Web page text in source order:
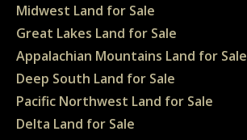
Midwest Land for Sale
Great Lakes Land for Sale
Appalachian Mountains Land for Sale
Deep South Land for Sale
Pacific Northwest Land for Sale
Delta Land for Sale